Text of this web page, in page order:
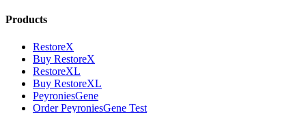
Products
RestoreX
Buy RestoreX
RestoreXL
Buy RestoreXL
PeyroniesGene
Order PeyroniesGene Test